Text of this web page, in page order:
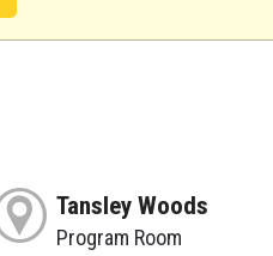
Tansley Woods
Program Room